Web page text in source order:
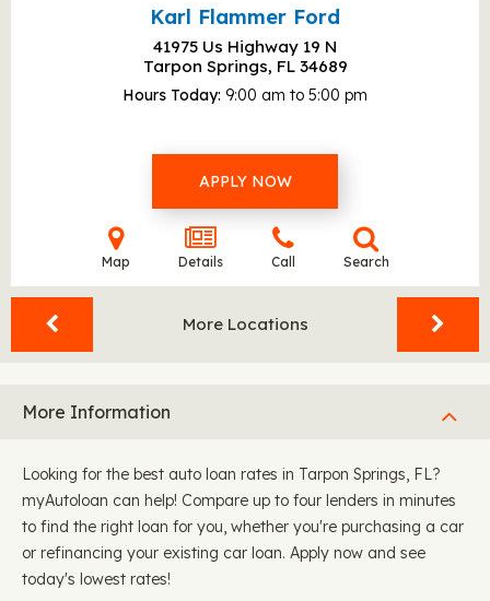
Karl Flammer Ford
41975 Us Highway 19 N
Tarpon Springs, FL 34689
Hours Today 9:00 am to 5:00 pm
APPLY NOW
Map Details Call Search
More Locations
More Information
Looking for the best auto loan rates in Tarpon Springs, FL?
myAutoloan can help! Compare up to four lenders in minutes
to find the right loan for you, whether you're purchasing a car
or refinancing your existing car loan. Apply now and see
today's lowest rates!